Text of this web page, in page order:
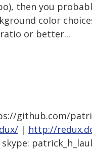
then you
color
or better...
github.com/
| http://